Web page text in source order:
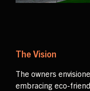
The Vision
The owners
embracing eco-